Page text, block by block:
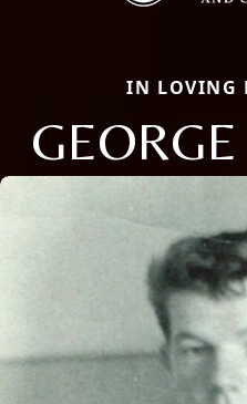
IN LOVING